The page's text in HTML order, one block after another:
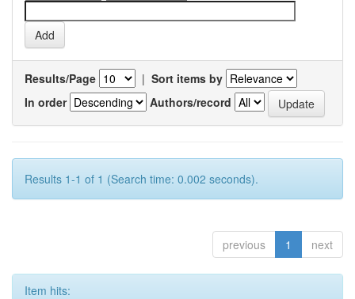
Results/Page | Sort items by
In order
Authors/record
Results 1-1 of 1 (Search time: 0.002 seconds).
previous 1 next
Item hits: